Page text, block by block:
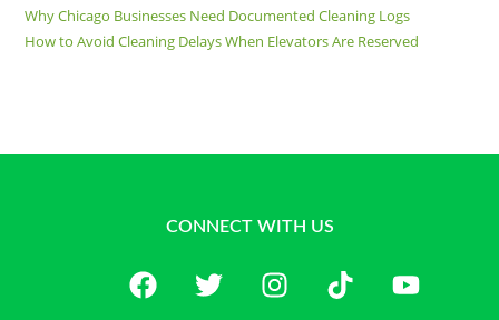
Why Chicago Businesses Need Documented Cleaning Logs
How to Avoid Cleaning Delays When Elevators Are Reserved
CONNECT WITH US